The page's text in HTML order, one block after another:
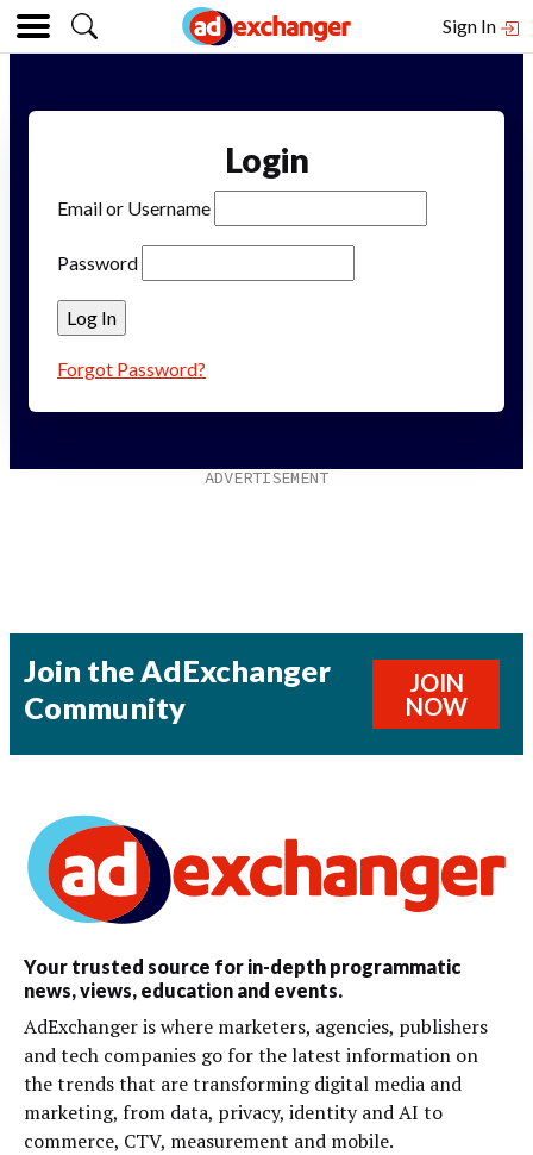
Sign In
Login
Email or Username
Password
Forgot Password?
Join the AdExchanger
Community
JOIN
NOW
Your trusted source for in-depth programmatic
news, views, education and events.
AdExchanger is where marketers, agencies, publishers
and tech companies go for the latest information on
the trends that are transforming digital media and
marketing, from data, privacy, identity and AI to
commerce, CTV, measurement and mobile.